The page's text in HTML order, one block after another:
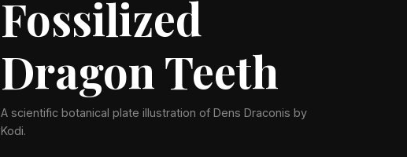
Fossilized
Dragon Teeth
A scientific botanical plate illustration of Dens Draconis by
Kodi.